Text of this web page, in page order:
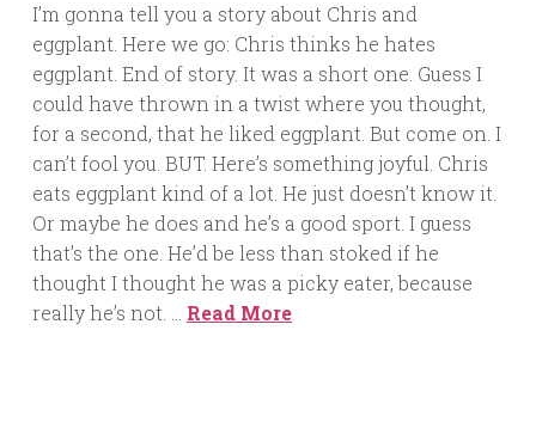
I’m gonna tell you a story about Chris and
eggplant. Here we go: Chris thinks he hates
eggplant. End of story. It was a short one. Guess I
could have thrown in a twist where you thought,
for a second, that he liked eggplant. But come on. I
can’t fool you. BUT. Here’s something joyful. Chris
eats eggplant kind of a lot. He just doesn’t know it.
Or maybe he does and he’s a good sport. I guess
that’s the one. He’d be less than stoked if he
thought I thought he was a picky eater, because
really he’s not. … Read More